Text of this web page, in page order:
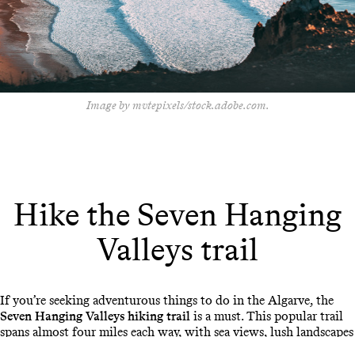
Image by mvtepixels/stock.adobe.com.
Hike the Seven Hanging
Valleys trail
If you’re seeking adventurous things to do in the Algarve, the
Seven Hanging Valleys hiking trail is a must. This popular trail
spans almost four miles each way, with sea views, lush landscapes